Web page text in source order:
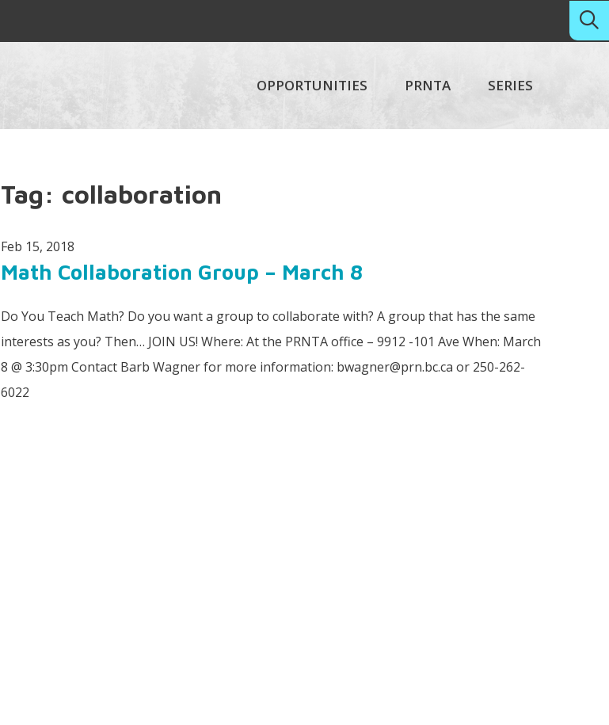
OPPORTUNITIES PRNTA SERIES
Tag: collaboration
Feb 15, 2018
Math Collaboration Group – March 8
Do You Teach Math? Do you want a group to collaborate with? A group that has the same
interests as you? Then… JOIN US! Where: At the PRNTA office – 9912 -101 Ave When: March
8 @ 3:30pm Contact Barb Wagner for more information: bwagner@prn.bc.ca or 250-262-
6022